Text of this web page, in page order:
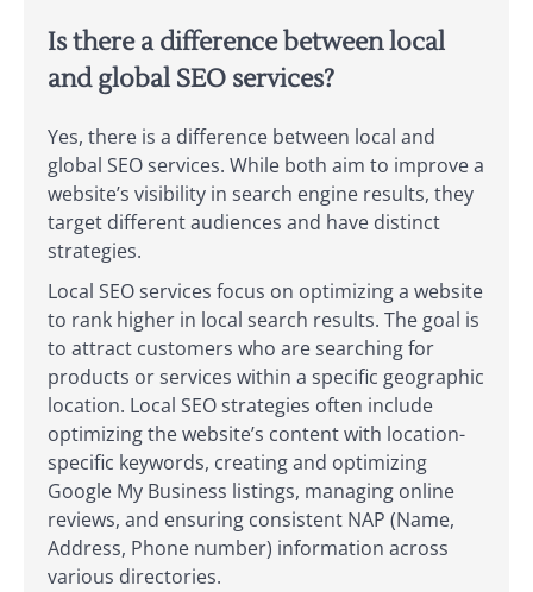
Is there a difference between local
and global SEO services?
Yes, there is a difference between local and
global SEO services. While both aim to improve a
website’s visibility in search engine results, they
target different audiences and have distinct
strategies.
Local SEO services focus on optimizing a website
to rank higher in local search results. The goal is
to attract customers who are searching for
products or services within a specific geographic
location. Local SEO strategies often include
optimizing the website’s content with location-
specific keywords, creating and optimizing
Google My Business listings, managing online
reviews, and ensuring consistent NAP (Name,
Address, Phone number) information across
various directories.